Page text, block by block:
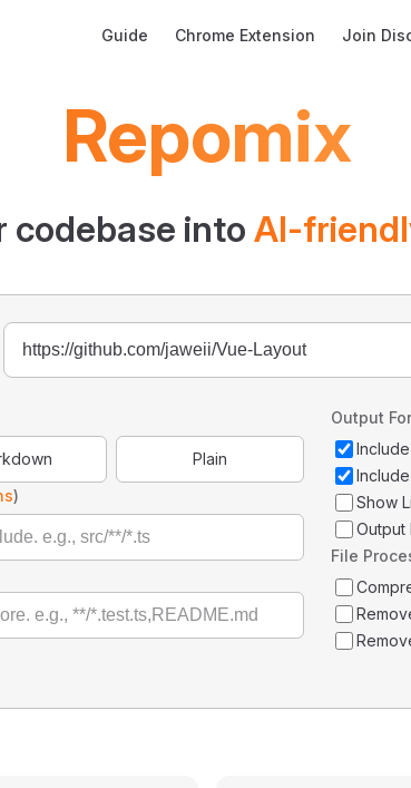
Guide Chrome Extension Join
Repomix
codebase into AI-
Plain
)
Output
Show
Output
File